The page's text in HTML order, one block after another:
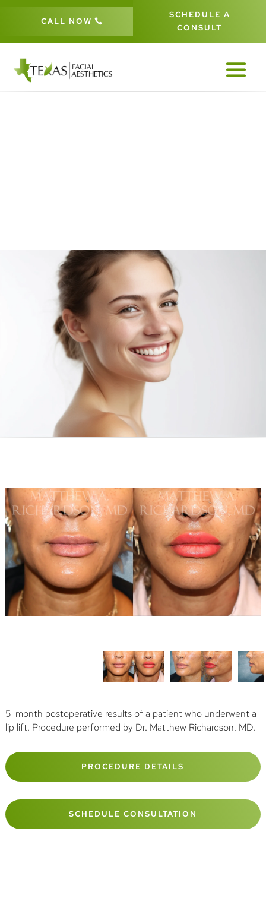
CALL NOW
SCHEDULE A
CONSULT
5-month postoperative results of a patient who underwent a
lip lift. Procedure performed by Dr. Matthew Richardson, MD.
PROCEDURE DETAILS
SCHEDULE CONSULTATION